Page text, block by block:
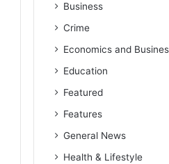
Business
Crime
Economics and
Education
Featured
Features
General News
Health & Lifestyle